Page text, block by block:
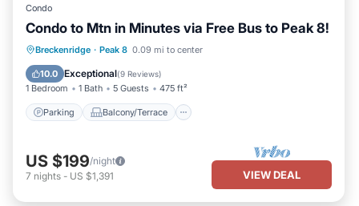
Condo
Condo to Mtn in Minutes via Free Bus to Peak 8!
Breckenridge · Peak 8 0.09 mi to center
10.0 Exceptional(9 Reviews)
1 Bedroom 1 Bath 5 Guests 475 ft²
Parking Balcony/Terrace
Parking Balcony/Terrace
Internet
US $199/night
7 nights - US $1,391 VIEW DEAL